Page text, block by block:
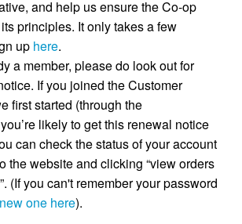
and help us ensure the Co-op
principles. It only takes a few
up here.
a member, please do look out for
If you joined the Customer
first started (through the
likely to get this renewal notice
can check the status of your account
the website and clicking “view orders
(If you can't remember your password
one here).